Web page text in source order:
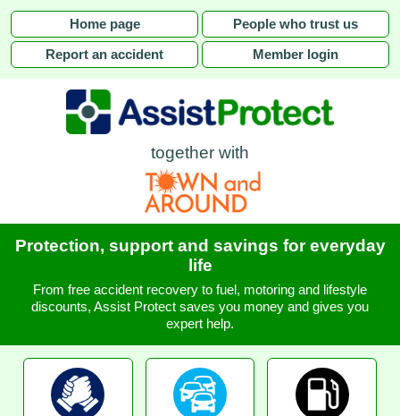
Home page People who trust us
Report an accident Member login
together with
Protection, support and savings for everyday
life
From free accident recovery to fuel, motoring and lifestyle
discounts, Assist Protect saves you money and gives you
expert help.